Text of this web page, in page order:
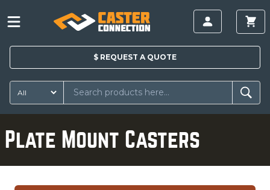
$ REQUEST A QUOTE
Plate Mount Casters